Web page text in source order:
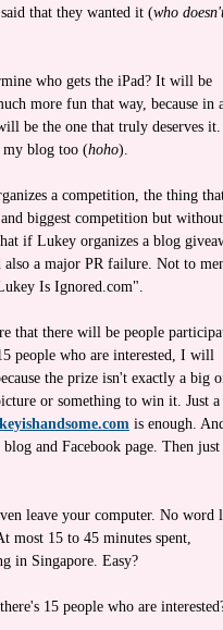
that they wanted it (who
who gets the iPad? It will be
more fun that way, because in
be the one that truly deserves
my blog too (hoho).
a competition, the thing
biggest competition but without
if Lukey organizes a blog
also a major PR failure. Not to
Is Ignored.com".
that there will be people
people who are interested, I will
the prize isn't exactly a big
or something to win it. Just a
is enough.
and Facebook page. Then just
leave your computer. No word
most 15 to 45 minutes spent,
in Singapore. Easy?
15 people who are